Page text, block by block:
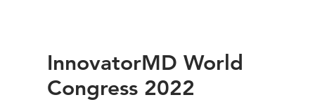
InnovatorMD World
Congress 2022